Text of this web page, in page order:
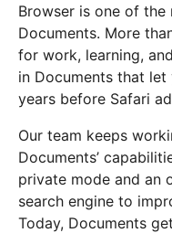
Browser is one of
Documents. More
for work, learning,
in Documents that
years before Safari
Our team keeps
Documents’
private mode and an
search engine to
Today, Documents